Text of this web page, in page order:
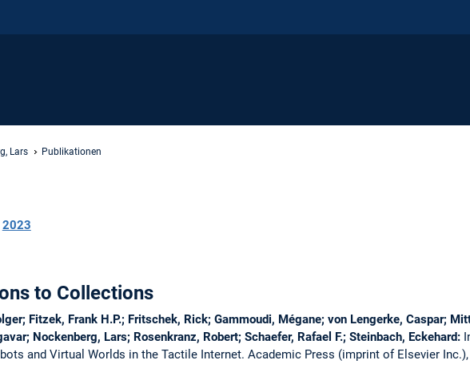
Lars Publikationen
2023
to Collections
Fitzek, Frank H.P.; Fritschek, Rick; Gammoudi, Mégane; von Lengerke, Caspar;
Nockenberg, Lars; Rosenkranz, Robert; Schaefer, Rafael F.; Steinbach, Eckehard:
and Virtual Worlds in the Tactile Internet. Academic Press (imprint of Elsevier Inc.),